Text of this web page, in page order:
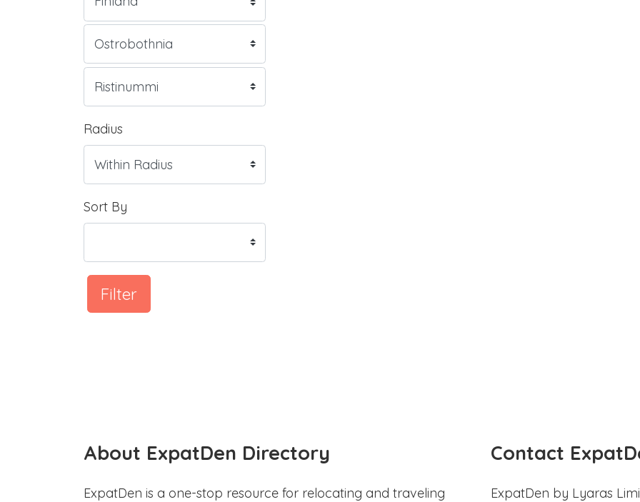
Radius
Sort By
Filter
About ExpatDen Directory
ExpatDen is a one-stop resource for relocating and traveling
Contact
ExpatDen by Lyaras